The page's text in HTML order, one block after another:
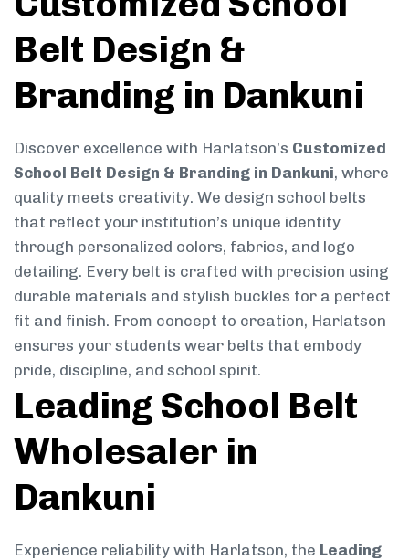
Belt Design &
Branding in Dankuni
Discover excellence with Harlatson’s Customized
School Belt Design & Branding in Dankuni, where
quality meets creativity. We design school belts
that reflect your institution’s unique identity
through personalized colors, fabrics, and logo
detailing. Every belt is crafted with precision using
durable materials and stylish buckles for a perfect
fit and finish. From concept to creation, Harlatson
ensures your students wear belts that embody
pride, discipline, and school spirit.
Leading School Belt
Wholesaler in
Dankuni
Experience reliability with Harlatson, the Leading